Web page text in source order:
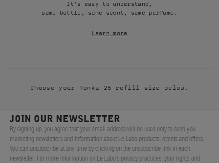
ABOUT US
Account
Cart (0)
It's easy to understand,
same bottle, same scent, same perfume.
Learn more
Choose your Tonka 25 refill size below.
JOIN OUR NEWSLETTER
By signing up, you agree that your email address will be used only to send you
marketing newsletters and information about Le Labo products, events and offers.
You can unsubscribe at any time by clicking on the unsubscribe link in each
newsletter. For more information on Le Labo’s privacy practices, your rights and